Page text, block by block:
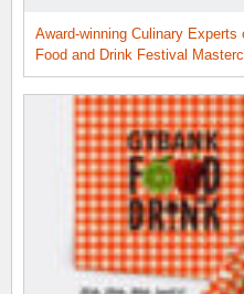
Award-winning Culinary
Food and Drink Festival